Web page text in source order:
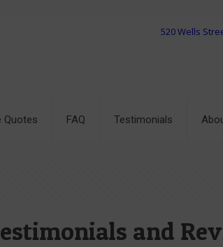
Quotes FAQ Testimonials
520 Wells
and